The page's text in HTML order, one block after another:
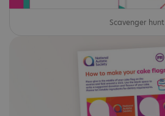
Scavenger hunt